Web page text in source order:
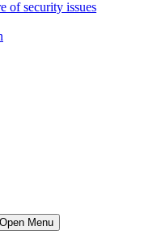
of security issues
Open Menu